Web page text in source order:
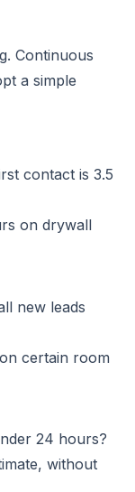
Continuous
a simple
contact is 3.5
on drywall
new leads
certain room
24 hours?
without